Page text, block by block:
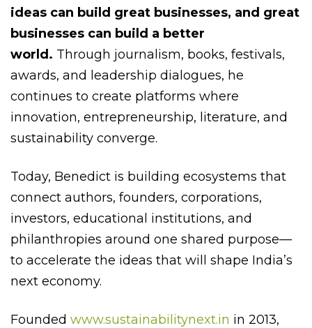
ideas can build great businesses, and great
businesses can build a better
world. Through journalism, books, festivals,
awards, and leadership dialogues, he
continues to create platforms where
innovation, entrepreneurship, literature, and
sustainability converge.
Today, Benedict is building ecosystems that
connect authors, founders, corporations,
investors, educational institutions, and
philanthropies around one shared purpose—
to accelerate the ideas that will shape India’s
next economy.
Founded www.sustainabilitynext.in in 2013,